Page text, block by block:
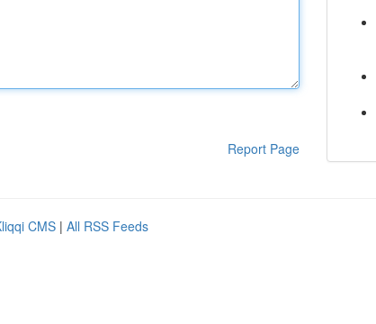
Report Page
CMS | All RSS Feeds